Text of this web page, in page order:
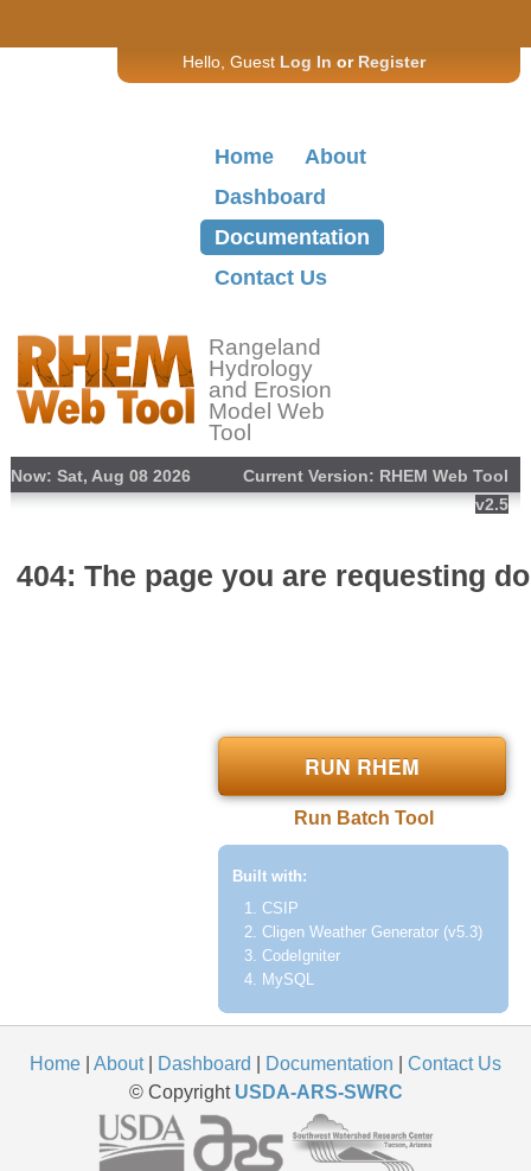
Hello, Guest Log In or Register
Home
About
Dashboard
Documentation
Contact Us
Rangeland
Hydrology
and Erosion
Model Web
Tool
Now: Sat, Aug 08 2026
Current Version: RHEM Web Tool
v2.5
404: The page you are requesting
RUN RHEM
Run Batch Tool
Built with:
CSIP
Cligen Weather Generator (v5.3)
CodeIgniter
MySQL
Home About| Dashboard Documentation
Contact Us
© Copyright USDA-ARS-SWRC